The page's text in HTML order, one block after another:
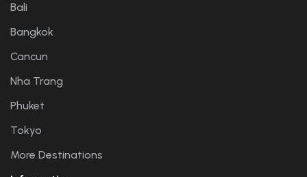
Bali
Bangkok
Cancun
Nha Trang
Phuket
Tokyo
More Destinations